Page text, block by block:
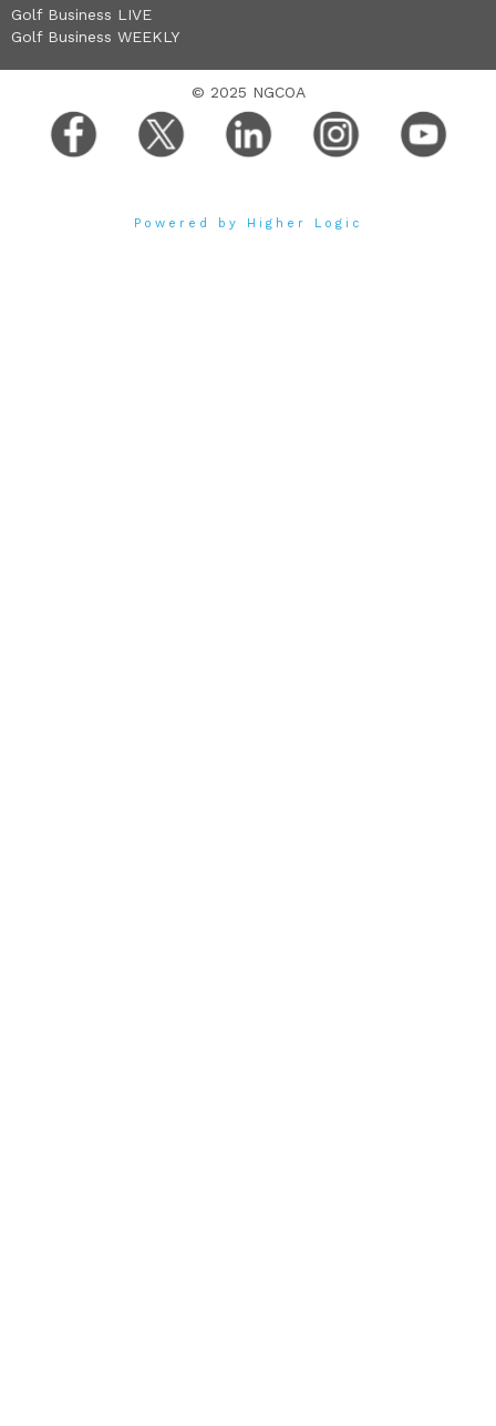
Golf Business LIVE
Golf Business WEEKLY
© 2025 NGCOA
Powered by Higher Logic